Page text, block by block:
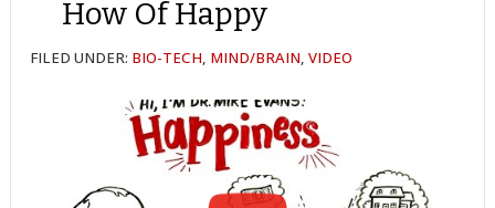
How Of Happy
FILED UNDER: BIO-TECH, MIND/BRAIN,VIDEO